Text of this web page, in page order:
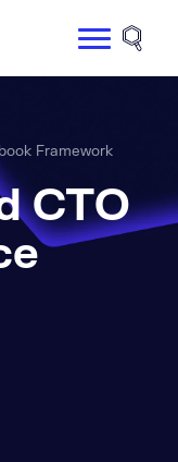
Site
Framework
CTO